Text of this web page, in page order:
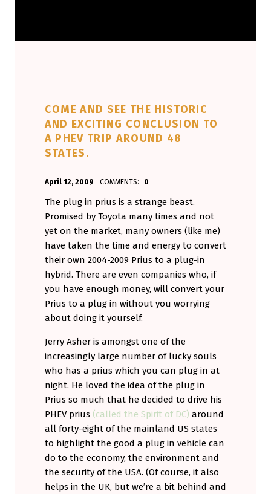
COME AND SEE THE HISTORIC
AND EXCITING CONCLUSION TO
A PHEV TRIP AROUND 48
STATES.
April 12, 2009
Aminorjourney
COMMENTS: 0
The plug in prius is a strange beast.
Promised by Toyota many times and not
yet on the market, many owners (like me)
have taken the time and energy to convert
their own 2004-2009 Prius to a plug-in
hybrid. There are even companies who, if
you have enough money, will convert your
Prius to a plug in without you worrying
about doing it yourself.
Jerry Asher is amongst one of the
increasingly large number of lucky souls
who has a prius which you can plug in at
night. He loved the idea of the plug in
Prius so much that he decided to drive his
PHEV prius (called the Spirit of DC) around
all forty-eight of the mainland US states
to highlight the good a plug in vehicle can
do to the economy, the environment and
the security of the USA. (Of course, it also
helps in the UK, but we’re a bit behind and